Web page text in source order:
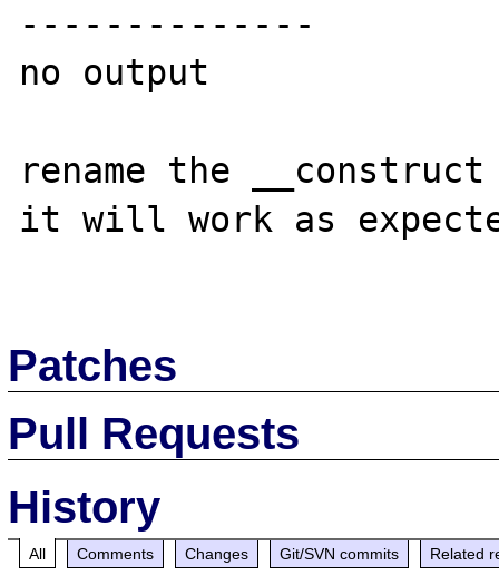
--------------
no output
rename the
it will work as
Patches
Pull Requests
History
All Comments Changes Git/SVN commits Related